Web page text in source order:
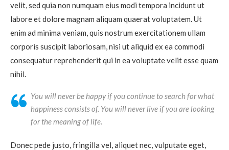
velit, sed quia non numquam eius modi tempora incidunt ut
labore et dolore magnam aliquam quaerat voluptatem. Ut
enim ad minima veniam, quis nostrum exercitationem ullam
corporis suscipit laboriosam, nisi ut aliquid ex ea commodi
consequatur reprehenderit qui in ea voluptate velit esse quam
nihil.
You will never be happy if you continue to search for what
happiness consists of. You will never live if you are looking
for the meaning of life.
Donec pede justo, fringilla vel, aliquet nec, vulputate eget,